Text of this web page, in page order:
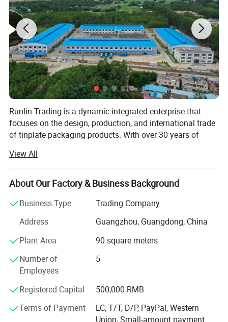
Product Name
2L Chemical Oil Square Tin Can/Customizable
Open Mouth Selection
Small Mouth/Large Mouth/Metal Screw Cap
Lid Selection
Plastic Cover/Metal Cover
Specifications
138*87*192MM / Customizable
Internal Coating Selection
No Inner Coating/Customized Inner Coating
Product Usage
Engine oil, Lubricating oil, Gasoline, Diesel oil, Etc
Runlin Trading is a dynamic integrated enterprise that
focuses on the design, production, and international trade
of tinplate packaging products. With over 30 years of
customers with high-quality packaging solutions,
committed to making every product a carrier of customer
brand value.
Our core
1. Integrated manufacturing: We have achieved full
products, ensuring that every step of product design to
delivery is meticulously crafted.
2. Global perspective: Our products are exported to
multiple countries and regions, and we maintain long-term
widespread trust and praise.
View All
About Our Factory & Business Background
Business Type
Trading Company
Address
Guangzhou, Guangdong, China
Plant Area
90 square meters
Number of
Employees
5
Registered Capital
500,000 RMB
Terms of Payment
LC, T/T, D/P, PayPal, Western
Union, Small-amount payment